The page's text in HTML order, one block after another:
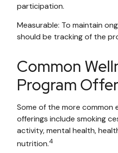
participation.
Measurable: To maintain
should be tracking of the
Common
Program
Some of the more common
offerings include smoking
activity, mental health,
nutrition.4